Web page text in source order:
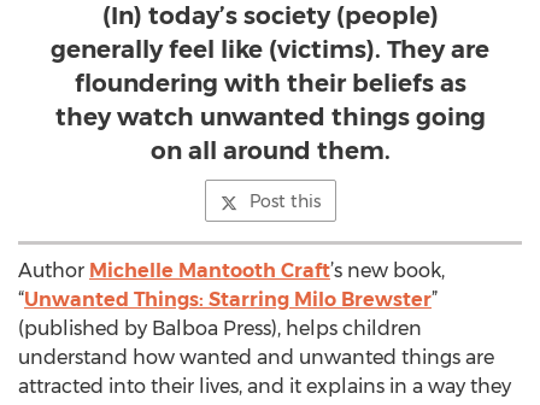
(In) today’s society (people)
generally feel like (victims). They are
floundering with their beliefs as
they watch unwanted things going
on all around them.
Post this
Author Michelle Mantooth Craft’s new book,
“Unwanted Things: Starring Milo Brewster”
(published by Balboa Press), helps children
understand how wanted and unwanted things are
attracted into their lives, and it explains in a way they